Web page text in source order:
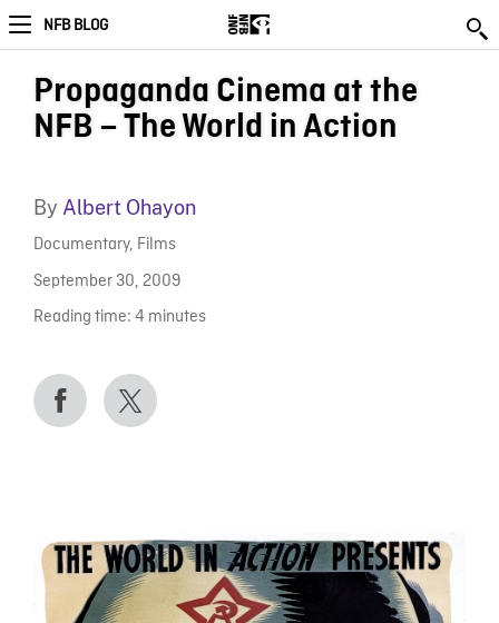
NFB BLOG
Propaganda Cinema at the
NFB – The World in Action
By Albert Ohayon
Documentary, Films
September 30, 2009
Reading time: 4 minutes